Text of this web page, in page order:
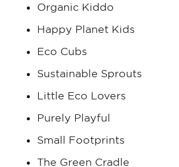
Organic Kiddo
Happy Planet Kids
Eco Cubs
Sustainable Sprouts
Little Eco Lovers
Purely Playful
Small Footprints
The Green Cradle